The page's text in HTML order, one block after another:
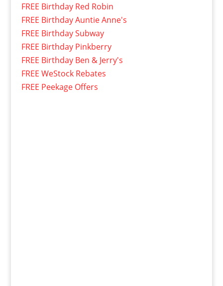
FREE Birthday Red Robin
FREE Birthday Auntie Anne's
FREE Birthday Subway
FREE Birthday Pinkberry
FREE Birthday Ben & Jerry's
FREE WeStock Rebates
FREE Peekage Offers